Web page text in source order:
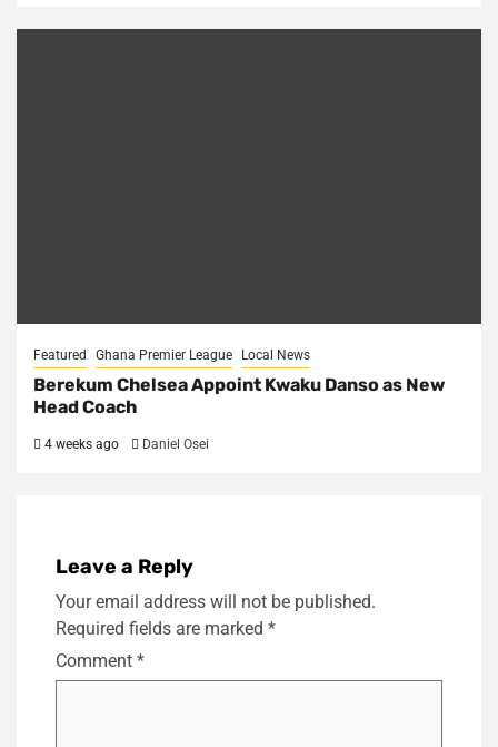
Featured Ghana Premier League Local News
Berekum Chelsea Appoint Kwaku Danso as New
Head Coach
4 weeks ago Daniel Osei
Leave a Reply
Your email address will not be published.
Required fields are marked *
Comment *